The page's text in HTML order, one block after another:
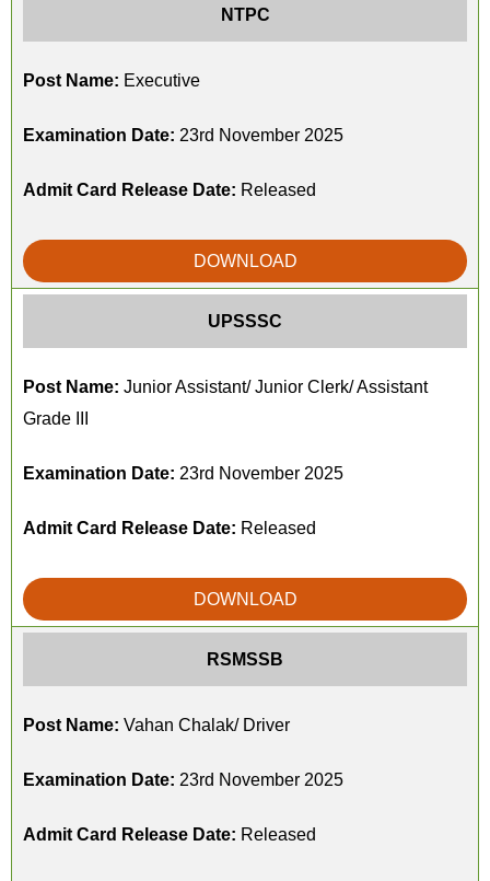
NTPC
Post Name: Executive
Examination Date: 23rd November 2025
Admit Card Release Date: Released
DOWNLOAD
UPSSSC
Post Name: Junior Assistant/ Junior Clerk/ Assistant
Grade III
Examination Date: 23rd November 2025
Admit Card Release Date: Released
DOWNLOAD
RSMSSB
Post Name: Vahan Chalak/ Driver
Examination Date: 23rd November 2025
Admit Card Release Date: Released